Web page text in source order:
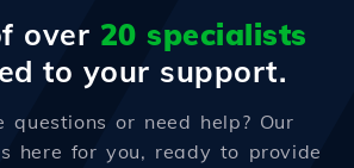
over 20 specialists
to your support.
questions or need help? Our
here for you, ready to provide